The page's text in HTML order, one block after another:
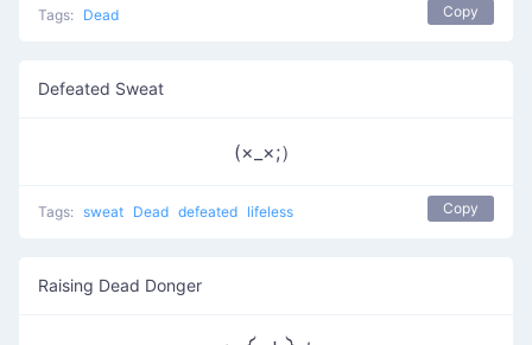
Tags: Dead Copy
Defeated Sweat
(×_×;）
Tags: sweat Dead defeated lifeless Copy
Raising Dead Donger